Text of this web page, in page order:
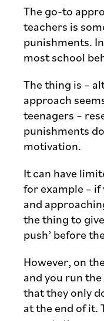
The go-to
teachers is
punishments.
most school
The thing is –
approach
teenagers –
punishments
motivation.
It can have
for example – if
and
the thing to
push’ before
However, on
and you run
that they only
at the end of it.